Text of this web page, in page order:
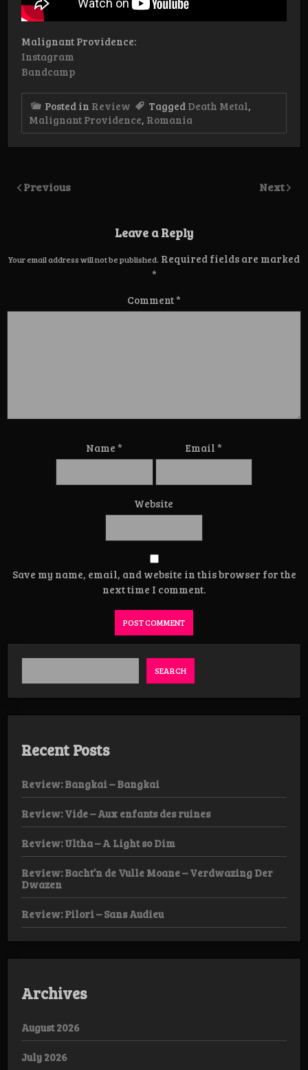
Malignant Providence:
Instagram
Bandcamp
Posted in Review Tagged Death Metal,
Malignant Providence, Romania
Previous Next
Leave a Reply
Your email address will not be published. Required fields are marked
*
Comment*
Name* Email *
Website
Save my name, email, and website in this browser for the
next time I comment.
SEARCH
Recent Posts
Review: Bangkai – Bangkai
Review: Vide – Aux enfants des ruines
Review: Ultha – A Light so Dim
Review: Bacht’n de Vulle Moane – Verdwazing Der
Dwazen
Review: Pilori – Sans Audieu
Archives
August 2026
July 2026